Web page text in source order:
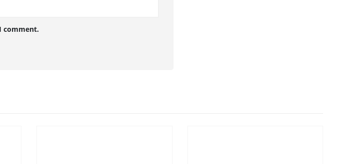
comment.